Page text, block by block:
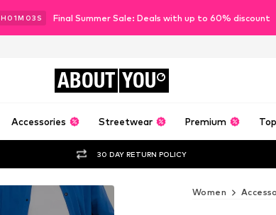
H 01M 02 S Final Summer Sale: Deals with up to 60% discount
ABOUT YOU
Accessories Streetwear Premium
30 DAY RETURN POLICY
Women